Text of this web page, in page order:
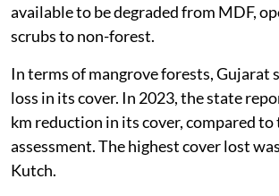
available to be degraded from MDF,
scrubs to non-forest.
In terms of mangrove forests, Gujarat
loss in its cover. In 2023, the state
km reduction in its cover, compared to
assessment. The highest cover lost
Kutch.